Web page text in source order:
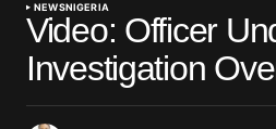
NEWSNIGERIA
Video: Officer
Investigation